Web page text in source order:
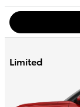
Limited